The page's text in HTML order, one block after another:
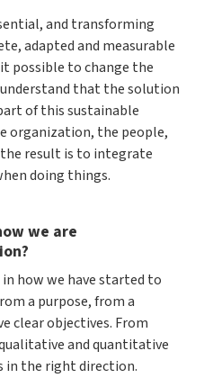
and transforming
adapted and measurable
possible to change the
that the solution
of this sustainable
organization, the people,
result is to integrate
doing things.
we are
how we have started to
a purpose, from a
clear objectives. From
and quantitative
in the right direction.